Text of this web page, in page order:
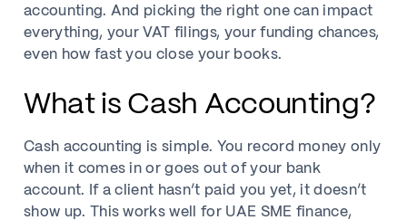
accounting. And picking the right one can impact
everything, your VAT filings, your funding chances,
even how fast you close your books.
What is Cash Accounting?
Cash accounting is simple. You record money only
when it comes in or goes out of your bank
account. If a client hasn’t paid you yet, it doesn’t
show up. This works well for UAE SME finance,